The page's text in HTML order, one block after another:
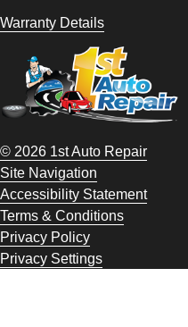
Warranty Details
© 2026 1st Auto Repair
Site Navigation
Accessibility Statement
Terms & Conditions
Privacy Policy
Privacy Settings